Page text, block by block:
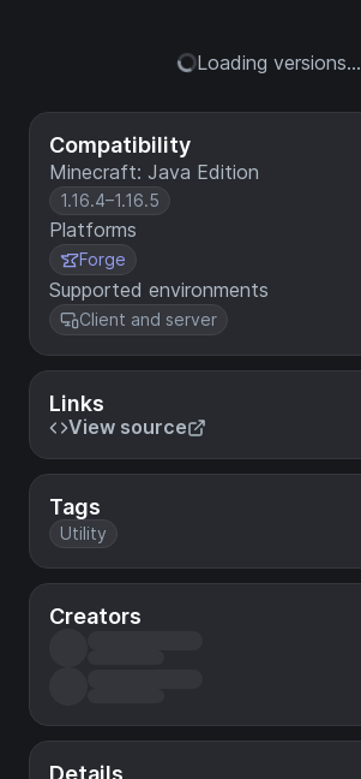
Compatibility
Minecraft: Java Edition
1.16.4–1.16.5
Platforms
Forge
Supported environments
Client and server
Links
View source
Tags
Utility
Creators
Details
Loading versions...